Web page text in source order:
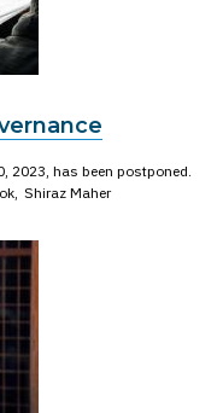
2023, has been postponed.
Shiraz Maher